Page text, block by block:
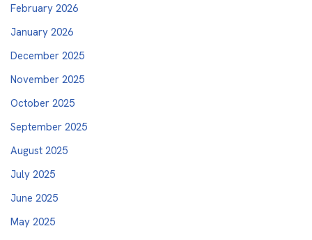
February 2026
January 2026
December 2025
November 2025
October 2025
September 2025
August 2025
July 2025
June 2025
May 2025